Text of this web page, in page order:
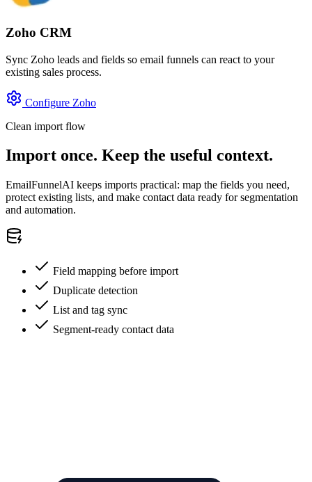
Zoho CRM
Sync Zoho leads and fields so email funnels can react to your
existing sales process.
Configure Zoho
Clean import flow
Import once. Keep the useful context.
EmailFunnelAI keeps imports practical: map the fields you need,
protect existing lists, and make contact data ready for segmentation
and automation.
Field mapping before import
Duplicate detection
List and tag sync
Segment-ready contact data